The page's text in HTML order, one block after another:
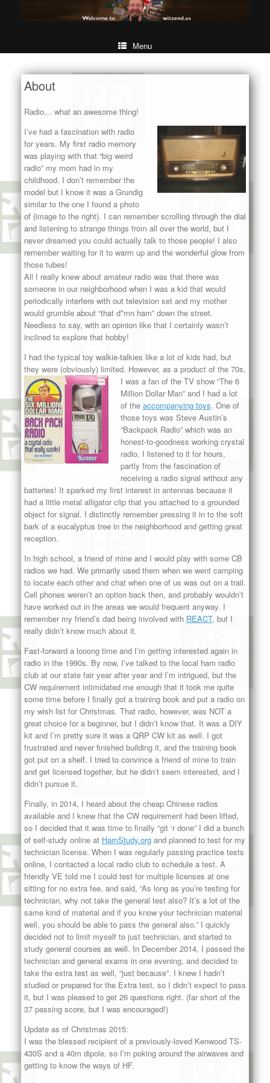
Menu
About
Radio… what an awesome thing!
I’ve had a fascination with radio
for years. My first radio memory
was playing with that “big weird
radio” my mom had in my
childhood. I don’t remember the
model but I know it was a Grundig
similar to the one I found a photo
of (image to the right). I can remember scrolling through the dial
and listening to strange things from all over the world, but I
never dreamed you could actually talk to those people! I also
remember waiting for it to warm up and the wonderful glow from
those tubes!
All I really knew about amateur radio was that there was
someone in our neighborhood when I was a kid that would
periodically interfere with out television set and my mother
would grumble about “that d*mn ham” down the street.
Needless to say, with an opinion like that I certainly wasn’t
inclined to explore that hobby!
I had the typical toy walkie-talkies like a lot of kids had, but
they were (obviously) limited. However, as a product of the 70s,
I was a fan of the TV show “The 6
Million Dollar Man” and I had a lot
of the accompanying toys. One of
those toys was Steve Austin’s
“Backpack Radio” which was an
honest-to-goodness working crystal
radio. I listened to it for hours,
partly from the fascination of
receiving a radio signal without any
batteries! It sparked my first interest in antennas because it
had a little metal alligator clip that you attached to a grounded
object for signal. I distinctly remember pressing it in to the soft
bark of a eucalyptus tree in the neighborhood and getting great
reception.
In high school, a friend of mine and I would play with some CB
radios we had. We primarily used them when we went camping
to locate each other and chat when one of us was out on a trail.
Cell phones weren’t an option back then, and probably wouldn’t
have worked out in the areas we would frequent anyway. I
remember my friend’s dad being involved with REACT, but I
really didn’t know much about it.
Fast-forward a looong time and I’m getting interested again in
radio in the 1990s. By now, I’ve talked to the local ham radio
club at our state fair year after year and I’m intrigued, but the
CW requirement intimidated me enough that it took me quite
some time before I finally got a training book and put a radio on
my wish list for Christmas. That radio, however, was NOT a
great choice for a beginner, but I didn’t know that. It was a DIY
kit and I’m pretty sure it was a QRP CW kit as well. I got
frustrated and never finished building it, and the training book
got put on a shelf. I tried to convince a friend of mine to train
and get licensed together, but he didn’t seem interested, and I
didn’t pursue it.
Finally, in 2014, I heard about the cheap Chinese radios
available and I knew that the CW requirement had been lifted,
so I decided that it was time to finally “git ‘r done” I did a bunch
of self-study online at HamStudy.org and planned to test for my
technician license. When I was regularly passing practice tests
online, I contacted a local radio club to schedule a test. A
friendly VE told me I could test for multiple licenses at one
sitting for no extra fee, and said, “As long as you’re testing for
technician, why not take the general test also? It’s a lot of the
same kind of material and if you know your technician material
well, you should be able to pass the general also.” I quickly
decided not to limit myself to just technician, and started to
study general courses as well. In December 2014, I passed the
technician and general exams in one evening, and decided to
take the extra test as well, “just because”. I knew I hadn’t
studied or prepared for the Extra test, so I didn’t expect to pass
it, but I was pleased to get 26 questions right. (far short of the
37 passing score, but I was encouraged!)
Update as of Christmas 2015:
I was the blessed recipient of a previously-loved Kenwood TS-
430S and a 40m dipole, so I’m poking around the airwaves and
getting to know the ways of HF.